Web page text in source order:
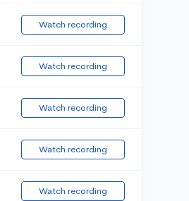
Watch recording
Watch recording
Watch recording
Watch recording
Watch recording